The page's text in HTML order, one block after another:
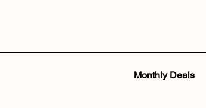
Monthly Deals